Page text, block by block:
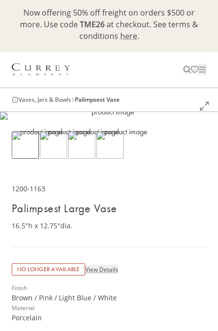
Now offering 50% off freight on orders $500 or
more. Use codeTME26at checkout. See terms &
conditions here.
Vases, Jars & Bowls Palimpsest Vase
1200-1163
Palimpsest Large Vase
16.5"h x 12.75"dia.
NO LONGER AVAILABLE View Details
Finish
Brown / Pink / Light Blue / White
Material
Porcelain